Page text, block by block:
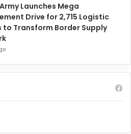
Launches Mega
Drive for 2,715 Logistic
to Transform Border Supply